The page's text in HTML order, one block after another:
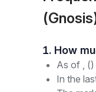
As of , ()
In the